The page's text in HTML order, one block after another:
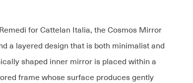
for Cattelan Italia, the Cosmos Mirror
a layered design that is both minimalist and
shaped inner mirror is placed within a
frame whose surface produces gently